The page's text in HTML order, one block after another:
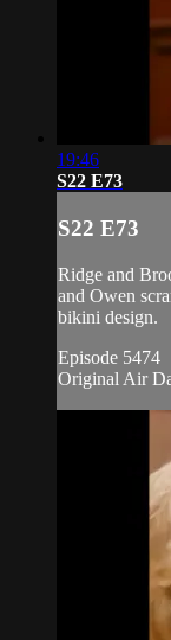
19:46
S22 E73
S22 E73
Ridge and
and Owen
bikini design.
Episode 5474
Original Air